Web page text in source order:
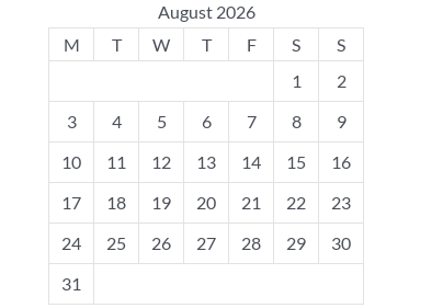
August 2026
M
T W T F S
S
1
2
3
4 5 6 7 8
9
10
11 12 13 14 15
16
17
18 19 20 21 22
23
24
25 26 27 28 29
30
31